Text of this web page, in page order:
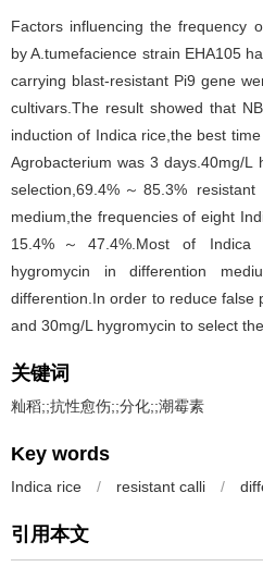
Factors influencing the frequency
by A.tumefacience strain EHA105
carrying blast-resistant Pi9 gene
cultivars.The result showed that
induction of Indica rice,the best
Agrobacterium was 3 days.40mg/L
selection,69.4%～85.3%
medium,the frequencies of eight
15.4%～47.4%.Most of Indica
hygromycin in differention
differention.In order to reduce false
and 30mg/L hygromycin to select
关键词
籼稻;;抗性愈伤;;分化;;潮霉素
Key words
Indica rice / resistant calli /
引用本文